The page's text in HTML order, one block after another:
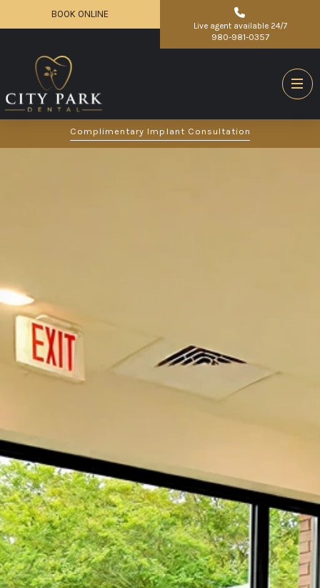
BOOK ONLINE
Live agent available 24/7
980-981-0357
Complimentary Implant Consultation